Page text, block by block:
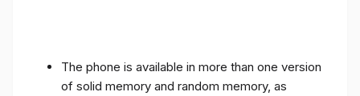
The phone is available in more than one version
of solid memory and random memory, as